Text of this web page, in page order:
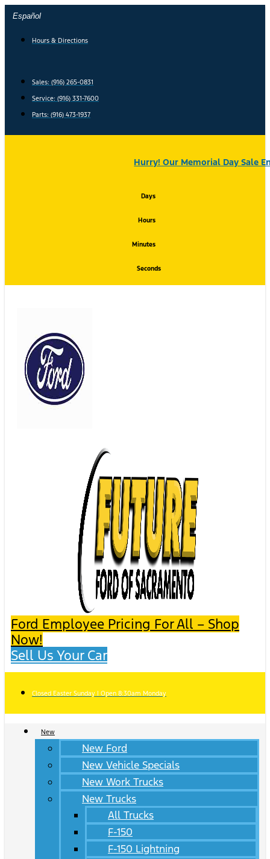
Skip
content
Español
Hours & Directions
Sales: (916) 265-0831
Service: (916) 331-7600
Parts: (916) 473-1937
Hurry! Our Memorial Day Sale
Days
Hours
Minutes
Seconds
Ford Employee Pricing For All – Shop
Now!
Sell Us Your Car
Closed Easter Sunday | Open 8:30am Monday
New
New Ford
New Vehicle Specials
New Work Trucks
New Trucks
All Trucks
F-150
F-150 Lightning